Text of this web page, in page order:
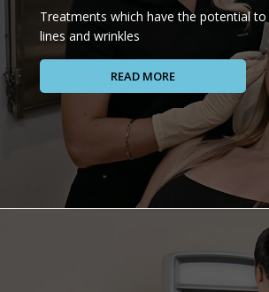
Treatments which have the potential
lines and wrinkles
READ MORE